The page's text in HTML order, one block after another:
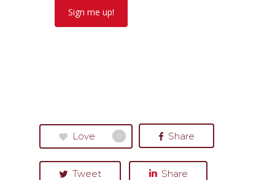
Sign me up!
Love 0 Share
Tweet Share